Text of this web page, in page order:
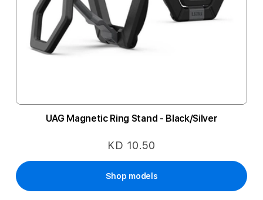
UAG Magnetic Ring Stand - Black/Silver
KD 10.50
Shop models